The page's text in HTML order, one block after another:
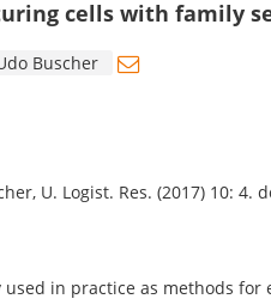
cells with family
Buscher
U. Logist. Res. (2017) 10: 4.
in practice as methods for